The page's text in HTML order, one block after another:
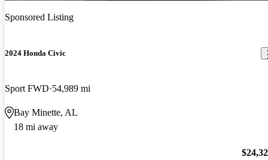
Sponsored Listing
2024 Honda Civic
Sport FWD 54,989 mi
Bay Minette, AL
18 mi away